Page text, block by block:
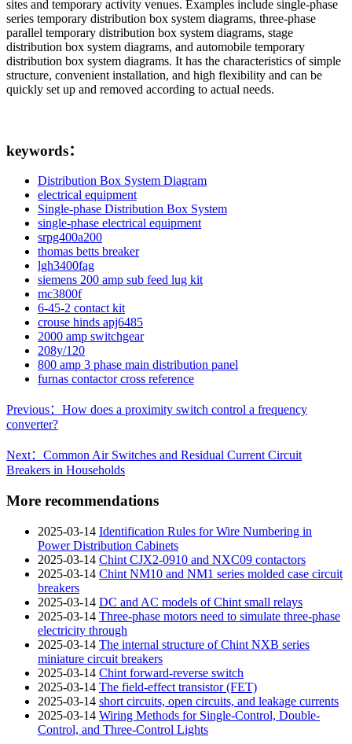
sites and temporary activity venues. Examples include single-phase
series temporary distribution box system diagrams, three-phase
parallel temporary distribution box system diagrams, stage
distribution box system diagrams, and automobile temporary
distribution box system diagrams. It has the characteristics of simple
structure, convenient installation, and high flexibility and can be
quickly set up and removed according to actual needs.
keywords：
Distribution Box System Diagram
electrical equipment
Single-phase Distribution Box System
single-phase electrical equipment
srpg400a200
thomas betts breaker
lgh3400fag
siemens 200 amp sub feed lug kit
mc3800f
6-45-2 contact kit
crouse hinds apj6485
2000 amp switchgear
208y/120
800 amp 3 phase main distribution panel
furnas contactor cross reference
Previous：How does a proximity switch control a frequency
converter?
Next：Common Air Switches and Residual Current Circuit
Breakers in Households
More recommendations
2025-03-14 Identification Rules for Wire Numbering in
Power Distribution Cabinets
2025-03-14 Chint CJX2-0910 and NXC09 contactors
2025-03-14 Chint NM10 and NM1 series molded case circuit
breakers​
2025-03-14 DC and AC models of Chint​ small relays
2025-03-14 Three-phase motors need to simulate three-phase
electricity through
2025-03-14 The internal structure of Chint NXB series
miniature circuit breakers
2025-03-14 Chint forward-reverse switch
2025-03-14 The field-effect transistor (FET)
2025-03-14 short circuits, open circuits, and leakage currents
2025-03-14 Wiring Methods for Single-Control, Double-
Control, and Three-Control Lights